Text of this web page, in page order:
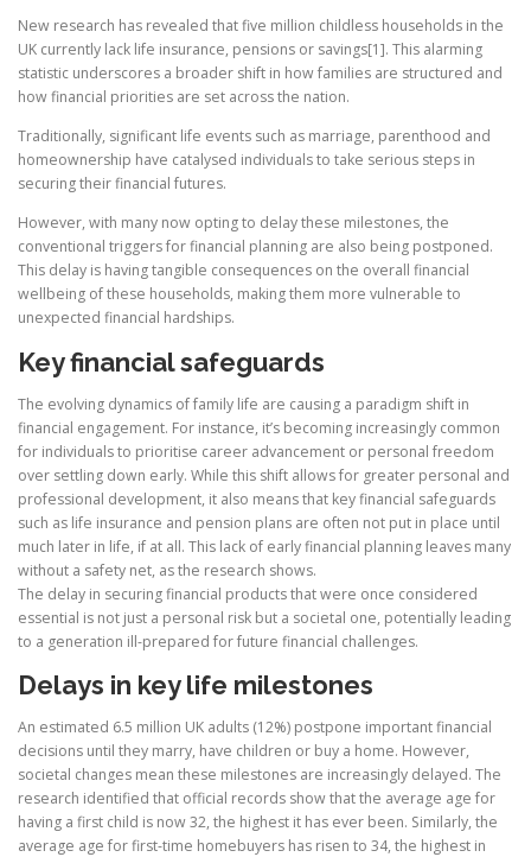
New research has revealed that five million childless households in the
UK currently lack life insurance, pensions or savings[1]. This alarming
statistic underscores a broader shift in how families are structured and
how financial priorities are set across the nation.
Traditionally, significant life events such as marriage, parenthood and
homeownership have catalysed individuals to take serious steps in
securing their financial futures.
However, with many now opting to delay these milestones, the
conventional triggers for financial planning are also being postponed.
This delay is having tangible consequences on the overall financial
wellbeing of these households, making them more vulnerable to
unexpected financial hardships.
Key financial safeguards
The evolving dynamics of family life are causing a paradigm shift in
financial engagement. For instance, it’s becoming increasingly common
for individuals to prioritise career advancement or personal freedom
over settling down early. While this shift allows for greater personal and
professional development, it also means that key financial safeguards
such as life insurance and pension plans are often not put in place until
much later in life, if at all. This lack of early financial planning leaves many
without a safety net, as the research shows.
The delay in securing financial products that were once considered
essential is not just a personal risk but a societal one, potentially leading
to a generation ill-prepared for future financial challenges.
Delays in key life milestones
An estimated 6.5 million UK adults (12%) postpone important financial
decisions until they marry, have children or buy a home. However,
societal changes mean these milestones are increasingly delayed. The
research identified that official records show that the average age for
having a first child is now 32, the highest it has ever been. Similarly, the
average age for first-time homebuyers has risen to 34, the highest in